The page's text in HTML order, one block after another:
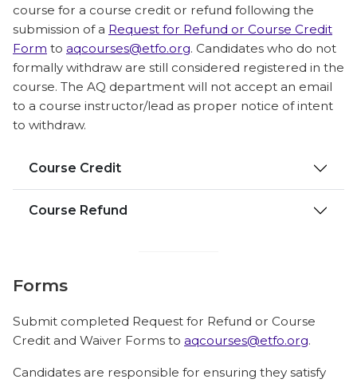
course for a course credit or refund following the
submission of a Request for Refund or Course Credit
Form to aqcourses@etfo.org. Candidates who do not
formally withdraw are still considered registered in the
course. The AQ department will not accept an email
to a course instructor/lead as proper notice of intent
to withdraw.
Course Credit
Course Refund
Forms
Submit completed Request for Refund or Course
Credit and Waiver Forms to aqcourses@etfo.org.
Candidates are responsible for ensuring they satisfy